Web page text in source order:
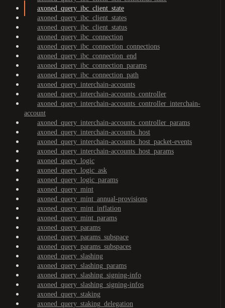
axoned_query_ibc_client_state
axoned_query_ibc_client_states
axoned_query_ibc_client_status
axoned_query_ibc_connection
axoned_query_ibc_connection_connections
axoned_query_ibc_connection_end
axoned_query_ibc_connection_params
axoned_query_ibc_connection_path
axoned_query_interchain-accounts
axoned_query_interchain-accounts_controller
axoned_query_interchain-accounts_controller_interchain-
account
axoned_query_interchain-accounts_controller_params
axoned_query_interchain-accounts_host
axoned_query_interchain-accounts_host_packet-events
axoned_query_interchain-accounts_host_params
axoned_query_logic
axoned_query_logic_ask
axoned_query_logic_params
axoned_query_mint
axoned_query_mint_annual-provisions
axoned_query_mint_inflation
axoned_query_mint_params
axoned_query_params
axoned_query_params_subspace
axoned_query_params_subspaces
axoned_query_slashing
axoned_query_slashing_params
axoned_query_slashing_signing-info
axoned_query_slashing_signing-infos
axoned_query_staking
axoned_query_staking_delegation